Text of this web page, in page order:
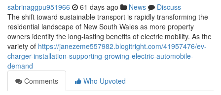
sabrinaggpu951966 61 days ago News
Discuss
The shift toward sustainable transport is rapidly transforming the
residential landscape of New South Wales as more property
owners identify the long-lasting benefits of electric mobility. As the
variety of https://janezeme557982.blogitright.com/41957476/ev-
charger-installation-supporting-growing-electric-automobile-
demand
Comments
Who Upvoted